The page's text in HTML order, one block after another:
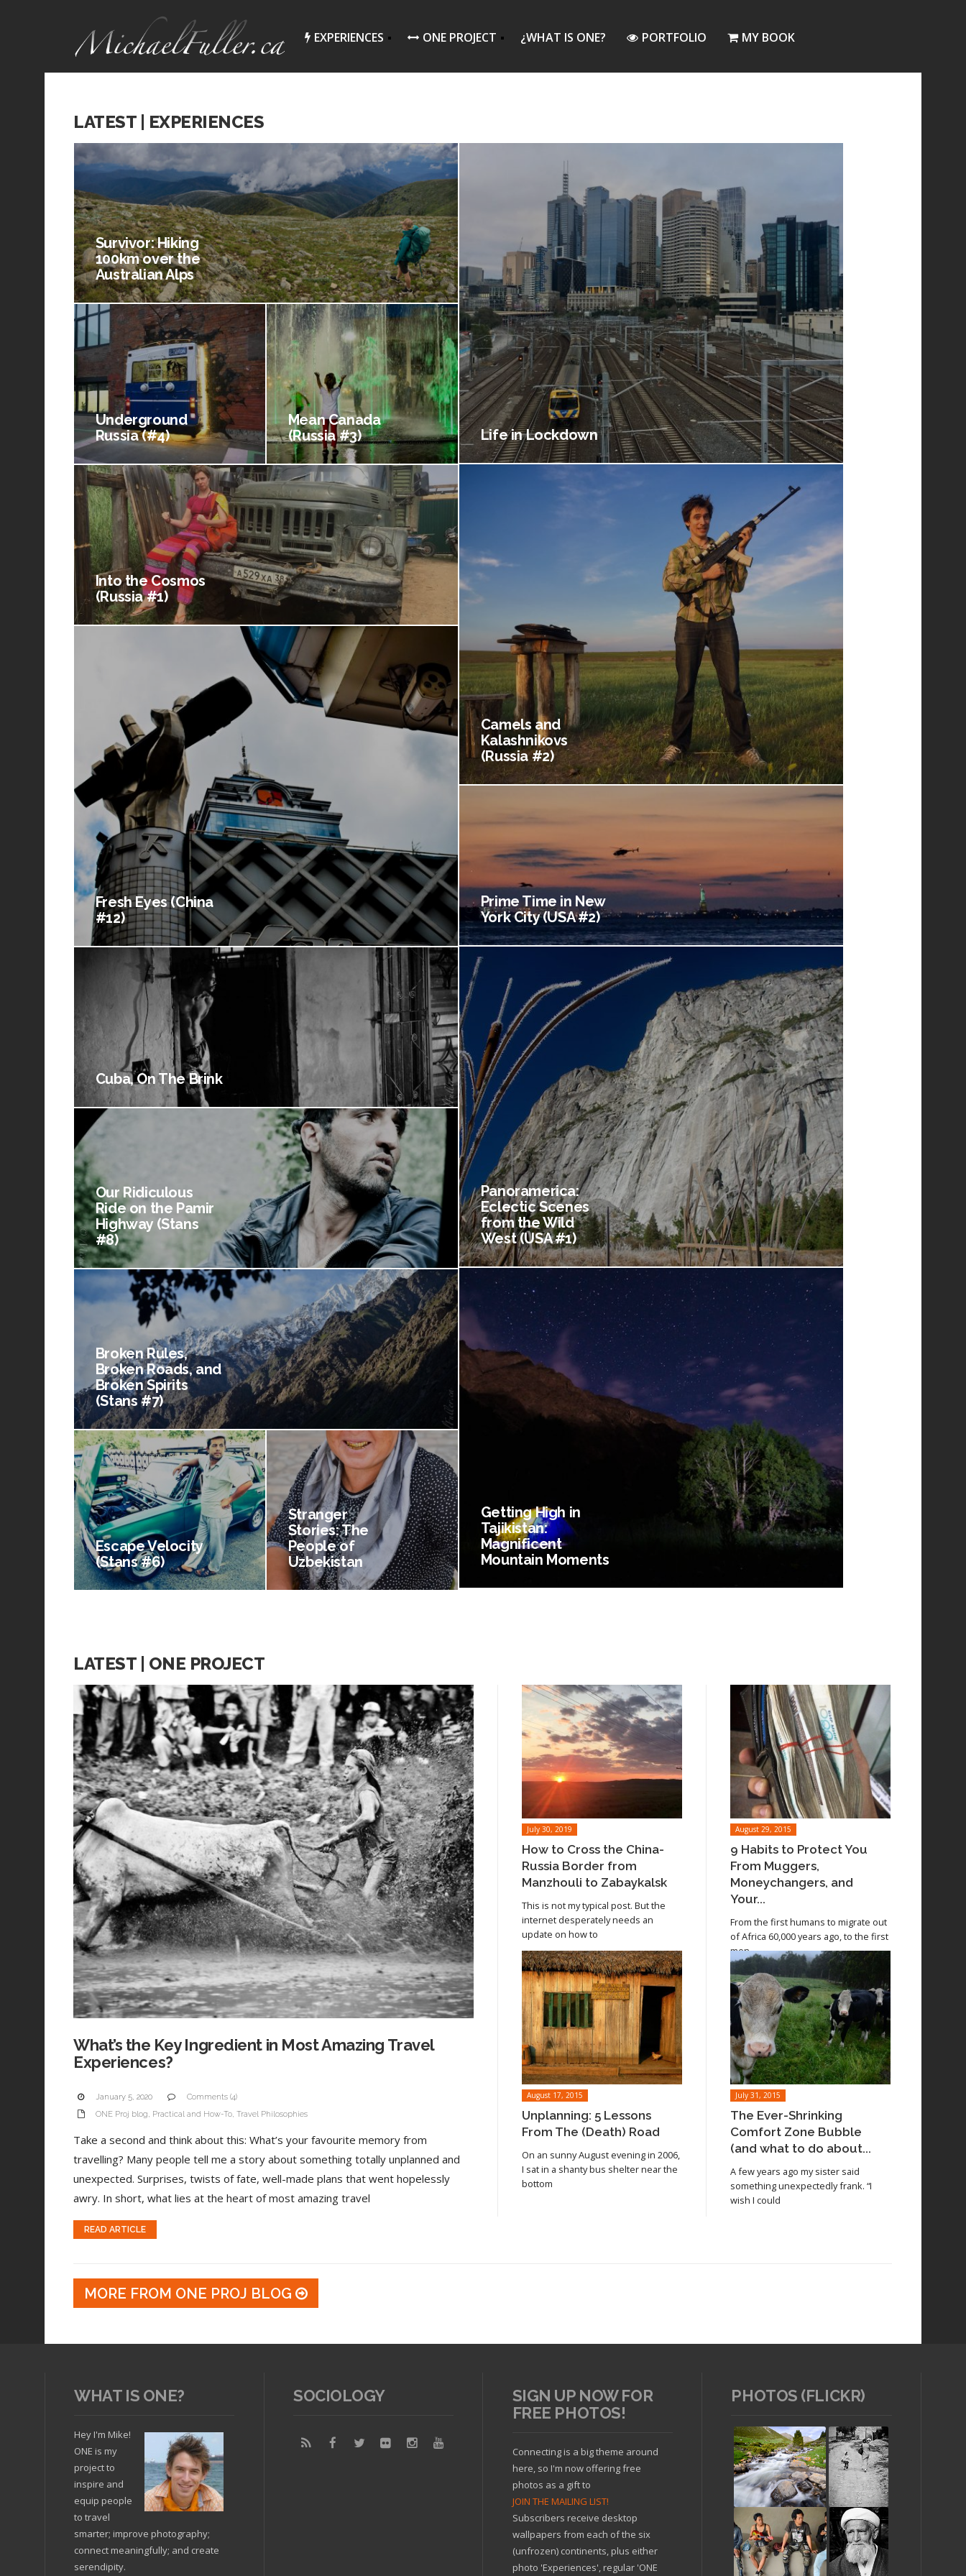
EXPERIENCES ONE PROJECT ¿WHAT IS ONE? PORTFOLIO MY BOOK
LATEST | EXPERIENCES
Survivor: Hiking
100km over the
Australian Alps
Life in Lockdown
Underground
Russia (#4)
Mean Canada
(Russia #3)
Camels and
Kalashnikovs
(Russia #2)
Into the Cosmos
(Russia #1)
Fresh Eyes (China
#12)
Prime Time in New
York City (USA #2)
Panoramerica:
Eclectic Scenes
from the Wild
West (USA #1)
Cuba, On The Brink
Our Ridiculous
Ride on the Pamir
Highway (Stans
#8)
Getting High in
Tajikistan:
Magnificent
Mountain Moments
Broken Rules,
Broken Roads, and
Broken Spirits
(Stans #7)
Escape Velocity
(Stans #6)
Stranger
Stories: The
People of
Uzbekistan
LATEST | ONE PROJECT
What’s the Key Ingredient in Most Amazing Travel
Experiences?
January 5, 2020
Comments (4)
ONE Proj blog, Practical and How-To, Travel Philosophies
Take a second and think about this: What’s your favourite memory from
travelling? Many people tell me a story about something totally unplanned and
unexpected. Surprises, twists of fate, well-made plans that went hopelessly
awry. In short, what lies at the heart of most amazing travel
READ ARTICLE
July 30, 2019
How to Cross the China-
Russia Border from
Manzhouli to Zabaykalsk
This is not my typical post. But the
internet desperately needs an
update on how to
Read article
August 29, 2015
9 Habits to Protect You
From Muggers,
Moneychangers, and
Your...
From the first humans to migrate out
of Africa 60,000 years ago, to the first
men
Read article
August 17, 2015
Unplanning: 5 Lessons
From The (Death) Road
On an sunny August evening in 2006,
I sat in a shanty bus shelter near the
bottom
July 31, 2015
The Ever-Shrinking
Comfort Zone Bubble
(and what to do about...
A few years ago my sister said
something unexpectedly frank. “I
wish I could
Read article
MORE FROM ONE PROJ BLOG
WHAT IS ONE?
Hey I'm Mike!
ONE is my
project to
inspire and
equip people
to travel
smarter; improve photography;
connect meaningfully; and create
serendipity.
SOCIOLOGY
SIGN UP NOW FOR
FREE PHOTOS!
Connecting is a big theme around
here, so I'm now offering free
photos as a gift to
JOIN THE MAILING LIST!
Subscribers receive desktop
wallpapers from each of the six
(unfrozen) continents, plus either
photo 'Experiences', regular 'ONE
PHOTOS (FLICKR)